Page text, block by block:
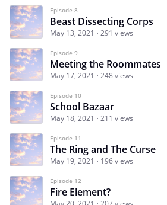
Episode 8
Beast Dissecting Corps
May 13, 2021 291 views
Episode 9
Meeting the Roommates
May 17, 2021 248 views
Episode 10
School Bazaar
May 18, 2021 211 views
Episode 11
The Ring and The Curse
May 19, 2021 196 views
Episode 12
Fire Element?